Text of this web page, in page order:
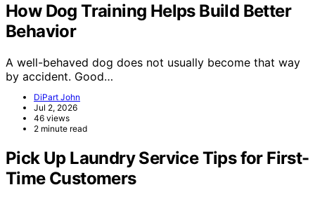
How Dog Training Helps Build Better
Behavior
A well-behaved dog does not usually become that way
by accident. Good…
DiPart John
Jul 2, 2026
46 views
2 minute read
Pick Up Laundry Service Tips for First-
Time Customers